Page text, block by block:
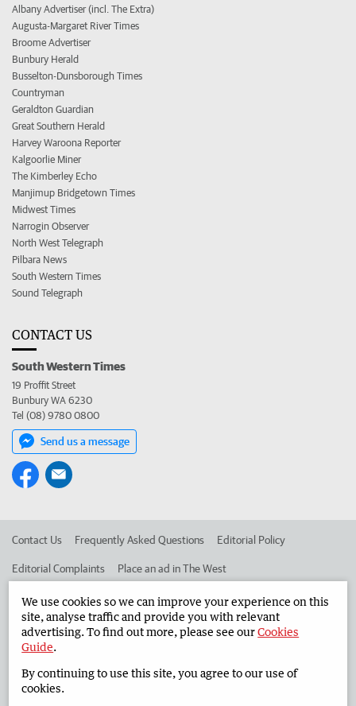
Albany Advertiser (incl. The Extra)
Augusta-Margaret River Times
Broome Advertiser
Bunbury Herald
Busselton-Dunsborough Times
Countryman
Geraldton Guardian
Great Southern Herald
Harvey Waroona Reporter
Kalgoorlie Miner
The Kimberley Echo
Manjimup Bridgetown Times
Midwest Times
Narrogin Observer
North West Telegraph
Pilbara News
South Western Times
Sound Telegraph
CONTACT US
South Western Times
19 Proffit Street
Bunbury WA 6230
Tel (08) 9780 0800
Send us a message
Contact Us Frequently Asked Questions Editorial Policy
Editorial Complaints Place an ad in The West
Advertise in the South Western Times Corporate
West Australian Newspapers Limited 2026
Terms of Use
We use cookies so we can improve your experience on this
site, analyse traffic and provide you with relevant
advertising. To find out more, please see ourCookies
Guide.
By continuing to use this site, you agree to our use of
cookies.